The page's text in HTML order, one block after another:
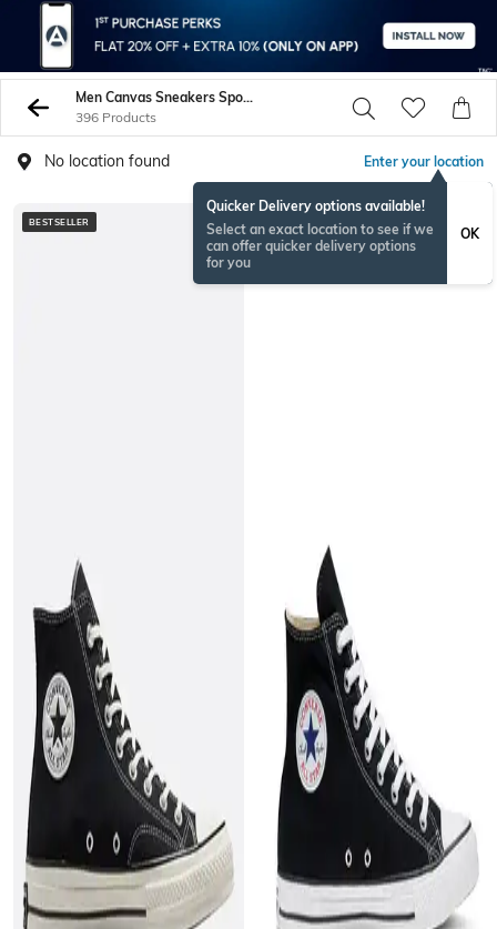
Men Canvas Sneakers Sports Shoes
396 Products
No location found Enter your location
Quicker Delivery options available!
Select an exact location to see if we
can offer quicker delivery options
for you
OK
BESTSELLER BESTSELLER